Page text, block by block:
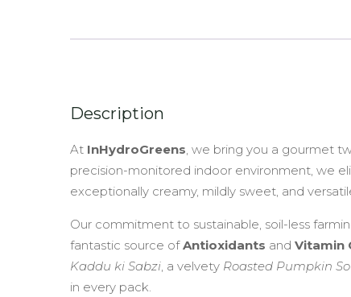
Description
At InHydroGreens, we bring you a gourmet
precision-monitored indoor environment, we
exceptionally creamy, mildly sweet, and
Our commitment to sustainable, soil-less
fantastic source ofAntioxidants and Vitamin
Kaddu ki Sabzi, a velvety Roasted Pumpkin
in every pack.